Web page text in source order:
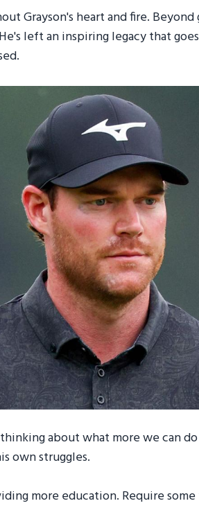
Grayson's heart and fire.
left an inspiring legacy that
about what more we can
own struggles.
more education. Require